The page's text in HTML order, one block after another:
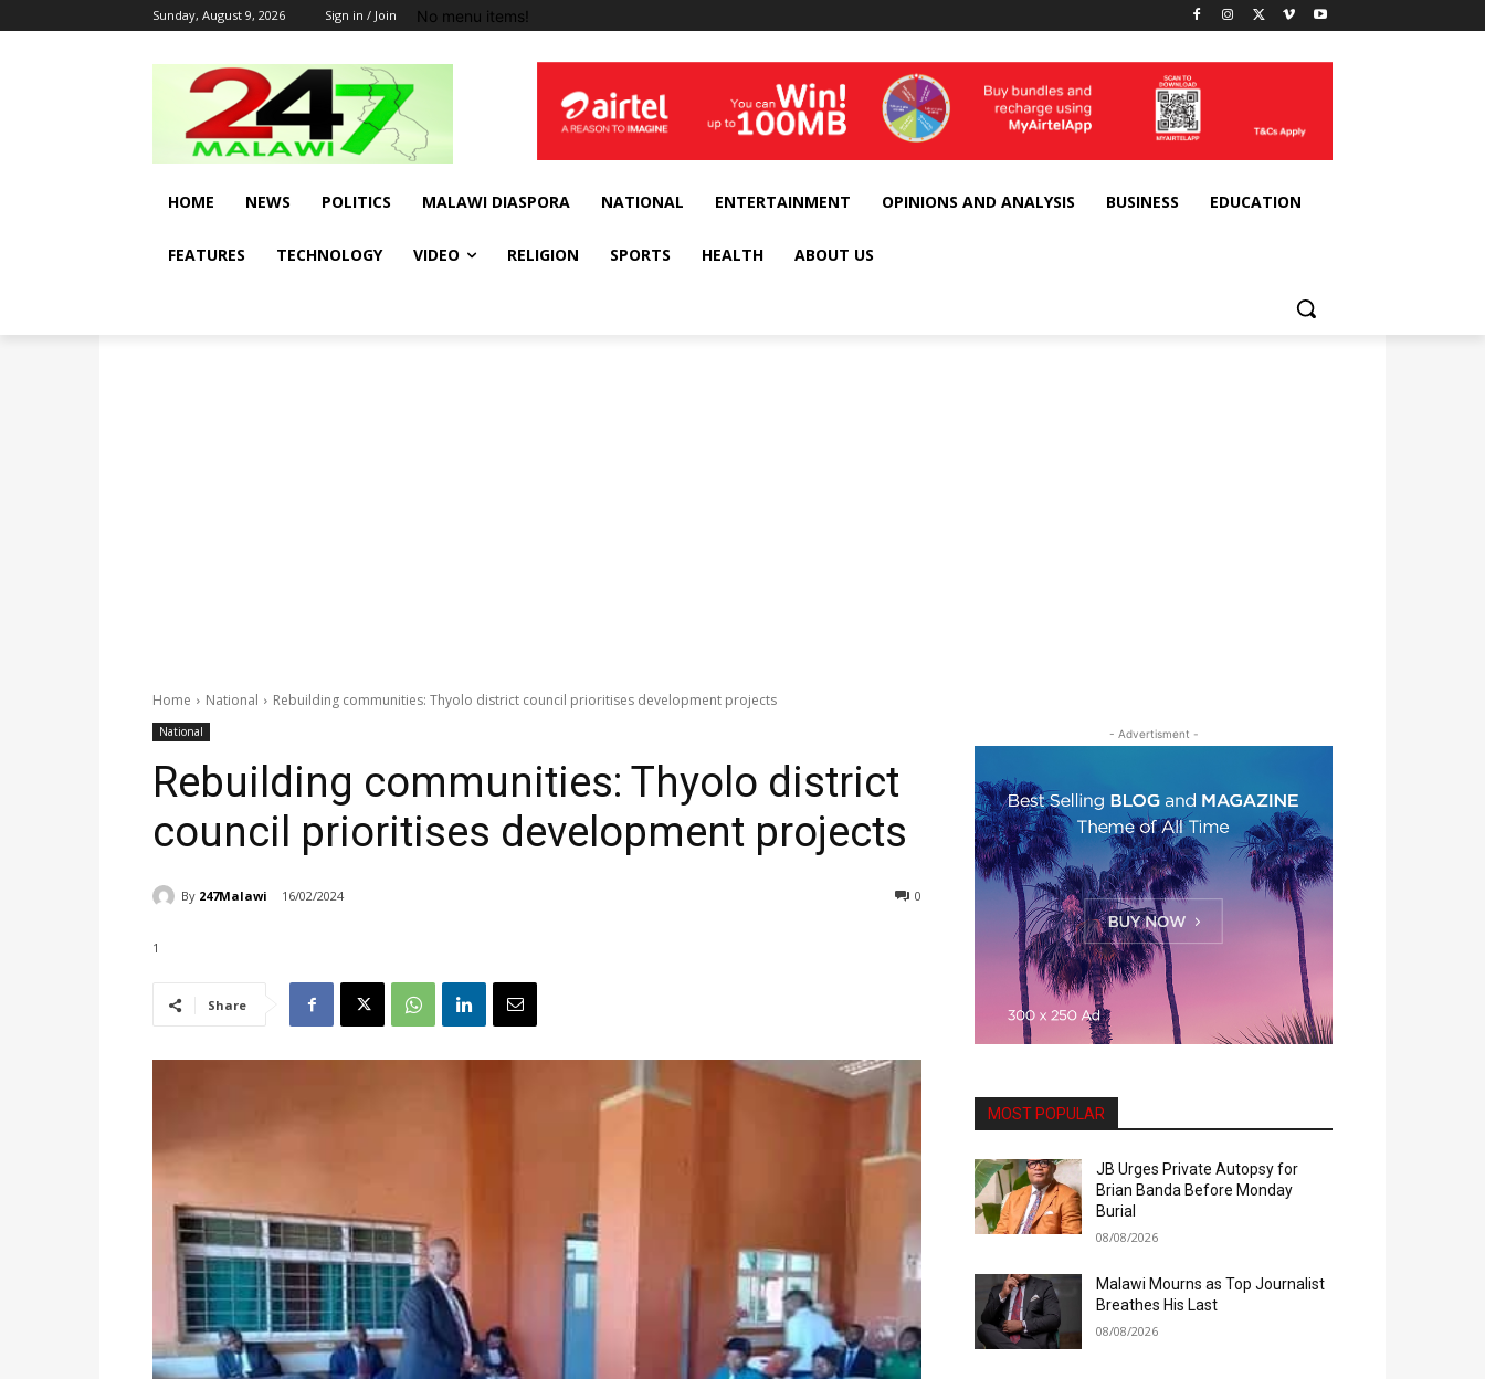
Sunday, August 9, 2026 Sign in / Join No menu items!
HOME NEWS POLITICS MALAWI DIASPORA NATIONAL ENTERTAINMENT OPINIONS AND ANALYSIS BUSINESS EDUCATION
FEATURES TECHNOLOGY VIDEO RELIGION SPORTS HEALTH ABOUT US
Home National Rebuilding communities: Thyolo district council prioritises development projects
National
Rebuilding communities: Thyolo district
council prioritises development projects
By 247Malawi 16/02/2024 0
1
Share
- Advertisment -
MOST POPULAR
JB Urges Private Autopsy for
Brian Banda Before Monday
Burial
08/08/2026
Malawi Mourns as Top Journalist
Breathes His Last
08/08/2026